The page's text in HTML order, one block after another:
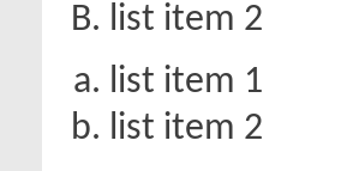
list item 2
list item 1
list item 2